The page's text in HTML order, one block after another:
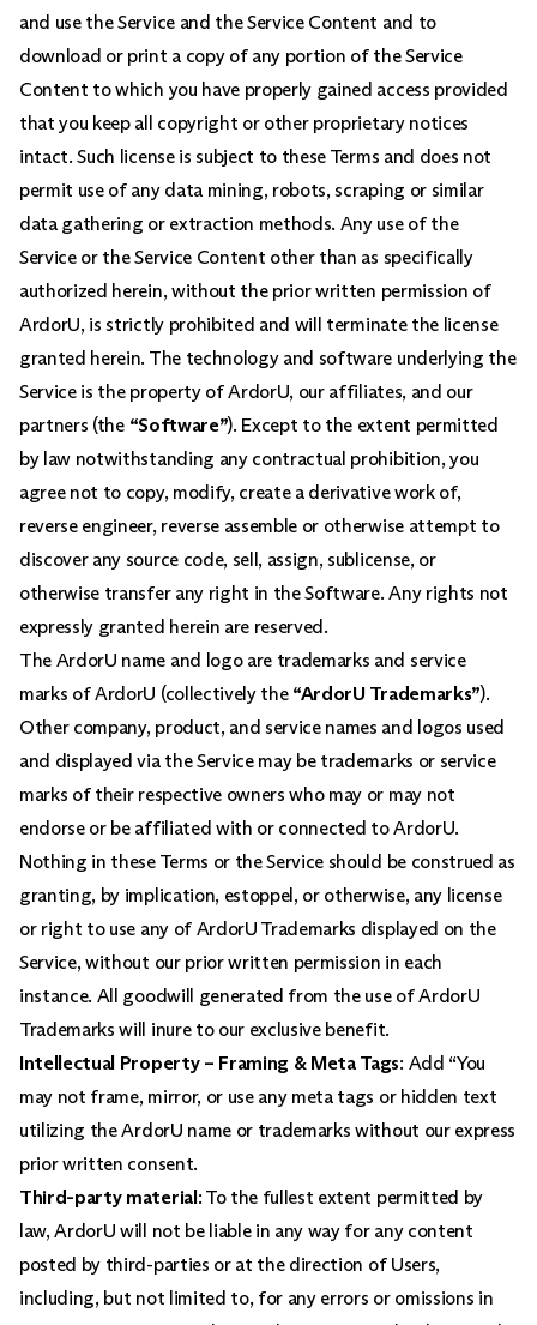
and use the Service and the Service Content and to
download or print a copy of any portion of the Service
Content to which you have properly gained access provided
that you keep all copyright or other proprietary notices
intact. Such license is subject to these Terms and does not
permit use of any data mining, robots, scraping or similar
data gathering or extraction methods. Any use of the
Service or the Service Content other than as specifically
authorized herein, without the prior written permission of
ArdorU, is strictly prohibited and will terminate the license
granted herein. The technology and software underlying the
Service is the property of ArdorU, our affiliates, and our
partners (the “Software”). Except to the extent permitted
by law notwithstanding any contractual prohibition, you
agree not to copy, modify, create a derivative work of,
reverse engineer, reverse assemble or otherwise attempt to
discover any source code, sell, assign, sublicense, or
otherwise transfer any right in the Software. Any rights not
expressly granted herein are reserved.
The ArdorU name and logo are trademarks and service
marks of ArdorU (collectively the “ArdorU Trademarks”).
Other company, product, and service names and logos used
and displayed via the Service may be trademarks or service
marks of their respective owners who may or may not
endorse or be affiliated with or connected to ArdorU.
Nothing in these Terms or the Service should be construed as
granting, by implication, estoppel, or otherwise, any license
or right to use any of ArdorU Trademarks displayed on the
Service, without our prior written permission in each
instance. All goodwill generated from the use of ArdorU
Trademarks will inure to our exclusive benefit.
Intellectual Property – Framing & Meta Tags: Add “You
may not frame, mirror, or use any meta tags or hidden text
utilizing the ArdorU name or trademarks without our express
prior written consent.
Third-party material: To the fullest extent permitted by
law, ArdorU will not be liable in any way for any content
posted by third-parties or at the direction of Users,
including, but not limited to, for any errors or omissions in